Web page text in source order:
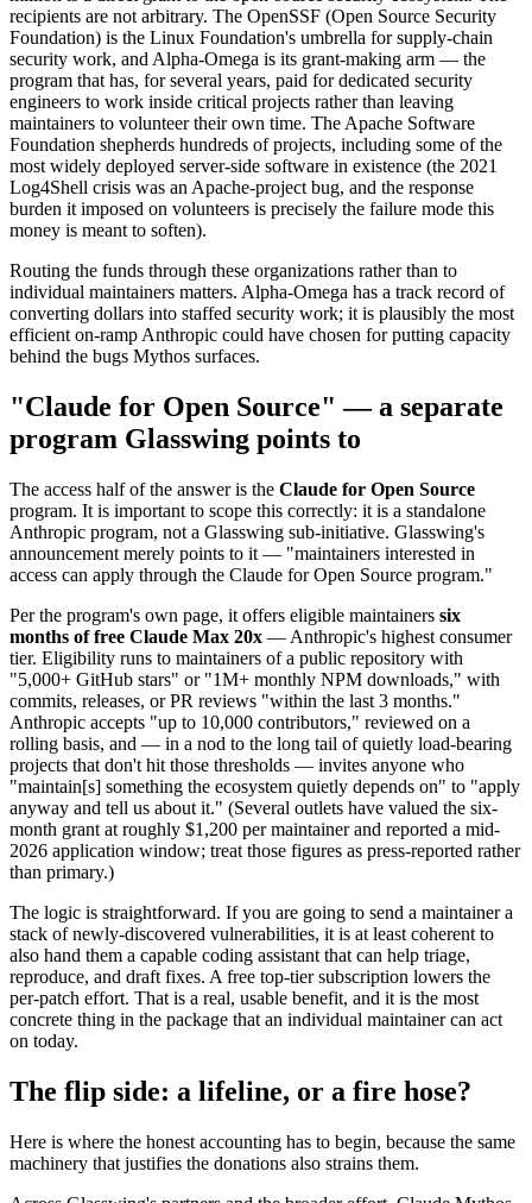
recipients are not arbitrary. The OpenSSF (Open Source Security
Foundation) is the Linux Foundation's umbrella for supply-chain
security work, and Alpha-Omega is its grant-making arm — the
program that has, for several years, paid for dedicated security
engineers to work inside critical projects rather than leaving
maintainers to volunteer their own time. The Apache Software
Foundation shepherds hundreds of projects, including some of the
most widely deployed server-side software in existence (the 2021
Log4Shell crisis was an Apache-project bug, and the response
burden it imposed on volunteers is precisely the failure mode this
money is meant to soften).
Routing the funds through these organizations rather than to
individual maintainers matters. Alpha-Omega has a track record of
converting dollars into staffed security work; it is plausibly the most
efficient on-ramp Anthropic could have chosen for putting capacity
behind the bugs Mythos surfaces.
"Claude for Open Source" — a separate
program Glasswing points to
The access half of the answer is the Claude for Open Source
program. It is important to scope this correctly: it is a standalone
Anthropic program, not a Glasswing sub-initiative. Glasswing's
announcement merely points to it — "maintainers interested in
access can apply through the Claude for Open Source program."
Per the program's own page, it offers eligible maintainers six
months of free Claude Max 20x — Anthropic's highest consumer
tier. Eligibility runs to maintainers of a public repository with
"5,000+ GitHub stars" or "1M+ monthly NPM downloads," with
commits, releases, or PR reviews "within the last 3 months."
Anthropic accepts "up to 10,000 contributors," reviewed on a
rolling basis, and — in a nod to the long tail of quietly load-bearing
projects that don't hit those thresholds — invites anyone who
"maintain[s] something the ecosystem quietly depends on" to "apply
anyway and tell us about it." (Several outlets have valued the six-
month grant at roughly $1,200 per maintainer and reported a mid-
2026 application window; treat those figures as press-reported rather
than primary.)
The logic is straightforward. If you are going to send a maintainer a
stack of newly-discovered vulnerabilities, it is at least coherent to
also hand them a capable coding assistant that can help triage,
reproduce, and draft fixes. A free top-tier subscription lowers the
per-patch effort. That is a real, usable benefit, and it is the most
concrete thing in the package that an individual maintainer can act
on today.
The flip side: a lifeline, or a fire hose?
Here is where the honest accounting has to begin, because the same
machinery that justifies the donations also strains them.